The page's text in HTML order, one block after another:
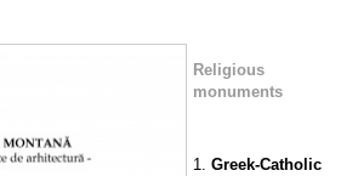
Religious
monuments
1. Greek-Catholic